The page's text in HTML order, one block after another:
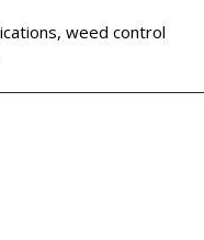
weed control